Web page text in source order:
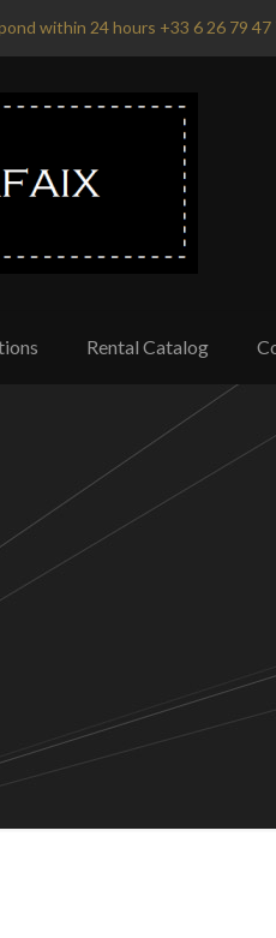
within 24 hours +33 6 26 79 47
Rental Catalog